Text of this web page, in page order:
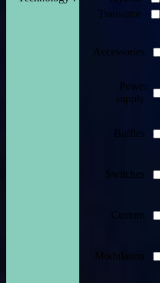
Transistor
Accessories
Power
supply
Baffles
Switches
Custom
Modulation